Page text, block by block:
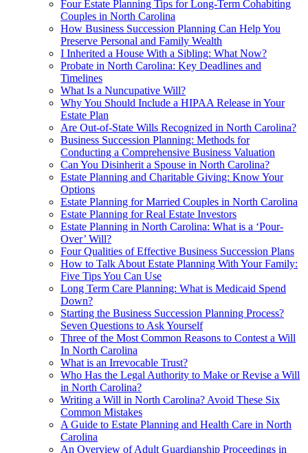
Four Estate Planning Tips for Long-Term Cohabiting
Couples in North Carolina
How Business Succession Planning Can Help You
Preserve Personal and Family Wealth
I Inherited a House With a Sibling: What Now?
Probate in North Carolina: Key Deadlines and
Timelines
What Is a Nuncupative Will?
Why You Should Include a HIPAA Release in Your
Estate Plan
Are Out-of-State Wills Recognized in North Carolina?
Business Succession Planning: Methods for
Conducting a Comprehensive Business Valuation
Can You Disinherit a Spouse in North Carolina?
Estate Planning and Charitable Giving: Know Your
Options
Estate Planning for Married Couples in North Carolina
Estate Planning for Real Estate Investors
Estate Planning in North Carolina: What is a ‘Pour-
Over’ Will?
Four Qualities of Effective Business Succession Plans
How to Talk About Estate Planning With Your Family:
Five Tips You Can Use
Long Term Care Planning: What is Medicaid Spend
Down?
Starting the Business Succession Planning Process?
Seven Questions to Ask Yourself
Three of the Most Common Reasons to Contest a Will
In North Carolina
What is an Irrevocable Trust?
Who Has the Legal Authority to Make or Revise a Will
in North Carolina?
Writing a Will in North Carolina? Avoid These Six
Common Mistakes
A Guide to Estate Planning and Health Care in North
Carolina
An Overview of Adult Guardianship Proceedings in